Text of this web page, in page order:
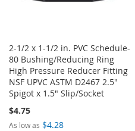
2-1/2 x 1-1/2 in. PVC Schedule-
80 Bushing/Reducing Ring
High Pressure Reducer Fitting
NSF UPVC ASTM D2467 2.5"
Spigot x 1.5" Slip/Socket
$4.75
As low as $4.28